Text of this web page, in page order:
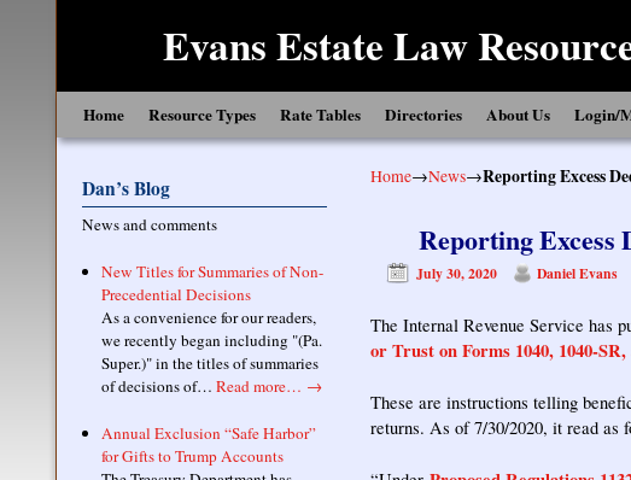
Evans Estate Law
Home Resource Types Rate Tables Directories About Us Login/
Dan’s Blog
News and comments
New Titles for Summaries of Non-
Precedential Decisions
As a convenience for our readers,
we recently began including "(Pa.
Super.)" in the titles of summaries
of decisions of… Read more… →
Annual Exclusion “Safe Harbor”
for Gifts to Trump Accounts
Home→News→Reporting Excess
Reporting Excess
July 30, 2020 Daniel Evans
The Internal Revenue Service has
or Trust on Forms 1040, 1040-
These are instructions telling
returns. As of 7/30/2020, it read as